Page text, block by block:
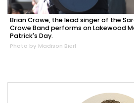
Brian Crowe, the lead singer of the
Crowe Band performs on Lakewood
Patrick's Day.
Photo by Madison Bierl